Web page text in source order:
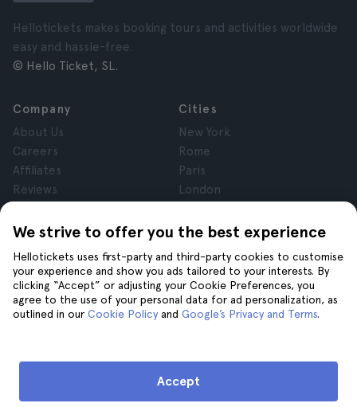
We strive to offer you the best experience
Hellotickets uses first-party and third-party cookies to customise
your experience and show you ads tailored to your interests. By
clicking “Accept” or adjusting your Cookie Preferences, you
agree to the use of your personal data for ad personalization, as
outlined in our Cookie Policy and Google’s Privacy and Terms.
Accept
Hellotickets makes booking tours and activities worldwide
easy and hassle-free.
© Hello Ticket, SL.
Company
About Us
Careers
Affiliates
Reviews
Terms and Conditions
Cookies
Cities
New York
Rome
Paris
London
Krakow
Help
Join us on